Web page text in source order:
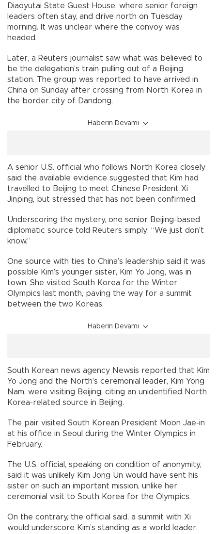
Diaoyutai State Guest House, where senior foreign
leaders often stay, and drive north on Tuesday
morning. It was unclear where the convoy was
headed.
Later, a Reuters journalist saw what was believed to
be the delegation’s train pulling out of a Beijing
station. The group was reported to have arrived in
China on Sunday after crossing from North Korea in
the border city of Dandong.
Haberin Devamı
A senior U.S. official who follows North Korea closely
said the available evidence suggested that Kim had
travelled to Beijing to meet Chinese President Xi
Jinping, but stressed that has not been confirmed.
Underscoring the mystery, one senior Beijing-based
diplomatic source told Reuters simply: “We just don’t
know.”
One source with ties to China’s leadership said it was
possible Kim’s younger sister, Kim Yo Jong, was in
town. She visited South Korea for the Winter
Olympics last month, paving the way for a summit
between the two Koreas.
Haberin Devamı
South Korean news agency Newsis reported that Kim
Yo Jong and the North’s ceremonial leader, Kim Yong
Nam, were visiting Beijing, citing an unidentified North
Korea-related source in Beijing.
The pair visited South Korean President Moon Jae-in
at his office in Seoul during the Winter Olympics in
February.
The U.S. official, speaking on condition of anonymity,
said it was unlikely Kim Jong Un would have sent his
sister on such an important mission, unlike her
ceremonial visit to South Korea for the Olympics.
On the contrary, the official said, a summit with Xi
would underscore Kim’s standing as a world leader.